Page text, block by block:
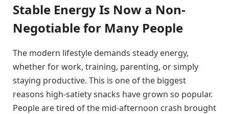
Stable Energy Is Now a Non-
Negotiable for Many People
The modern lifestyle demands steady energy,
whether for work, training, parenting, or simply
staying productive. This is one of the biggest
reasons high-satiety snacks have grown so popular.
People are tired of the mid-afternoon crash brought